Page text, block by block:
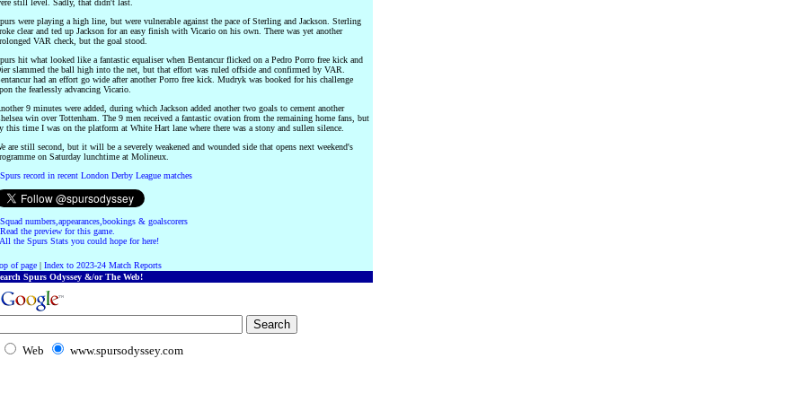
still level. Sadly, that didn't last.
were playing a high line, but were vulnerable against the pace of Sterling and Jackson. Sterling
clear and ted up Jackson for an easy finish with Vicario on his own. There was yet another
VAR check, but the goal stood.
hit what looked like a fantastic equaliser when Bentancur flicked on a Pedro Porro free kick and
slammed the ball high into the net, but that effort was ruled offside and confirmed by VAR.
had an effort go wide after another Porro free kick. Mudryk was booked for his challenge
the fearlessly advancing Vicario.
9 minutes were added, during which Jackson added another two goals to cement another
win over Tottenham. The 9 men received a fantastic ovation from the remaining home fans, but
this time I was on the platform at White Hart lane where there was a stony and sullen silence.
are still second, but it will be a severely weakened and wounded side that opens next weekend's
on Saturday lunchtime at Molineux.
Spurs record in recent London Derby League matches
Squad numbers,appearances,bookings & goalscorers
Read the preview for this game.
All the Spurs Stats you could hope for here!
of page| Index to 2023-24 Match Reports
Spurs Odyssey &/or The Web!
Web www.spursodyssey.com